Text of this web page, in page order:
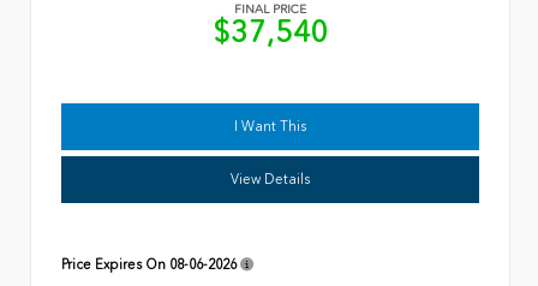
FINAL PRICE
$37,540
I Want This
View Details
Price Expires On 08-06-2026